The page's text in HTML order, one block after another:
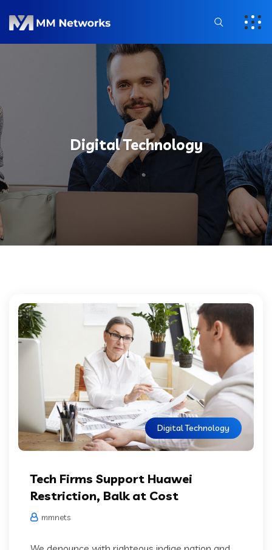
Digital Technology
Digital Technology
Tech Firms Support Huawei
Restriction, Balk at Cost
mmnets